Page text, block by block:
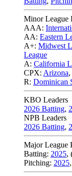
Minor League
AAA:
AA: Eastern
A+: Midwest
League
A: California
CPX: Arizona,
R: Dominican
KBO Leaders
2026 Batting,
NPB Leaders
2026 Batting,
Major League
Batting: 2025,
Pitching: 2025,